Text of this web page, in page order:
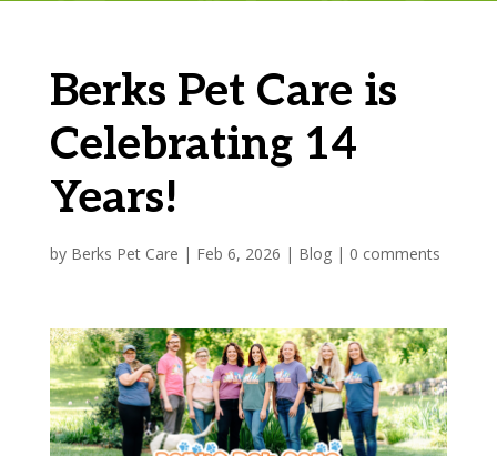
Berks Pet Care is
Celebrating 14
Years!
by Berks Pet Care | Feb 6, 2026 | Blog| 0 comments